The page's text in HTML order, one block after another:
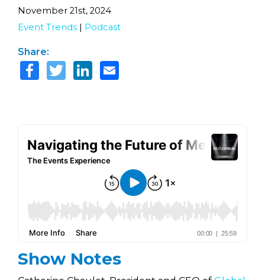
November 21st, 2024
Event Trends | Podcast
Share:
Show Notes